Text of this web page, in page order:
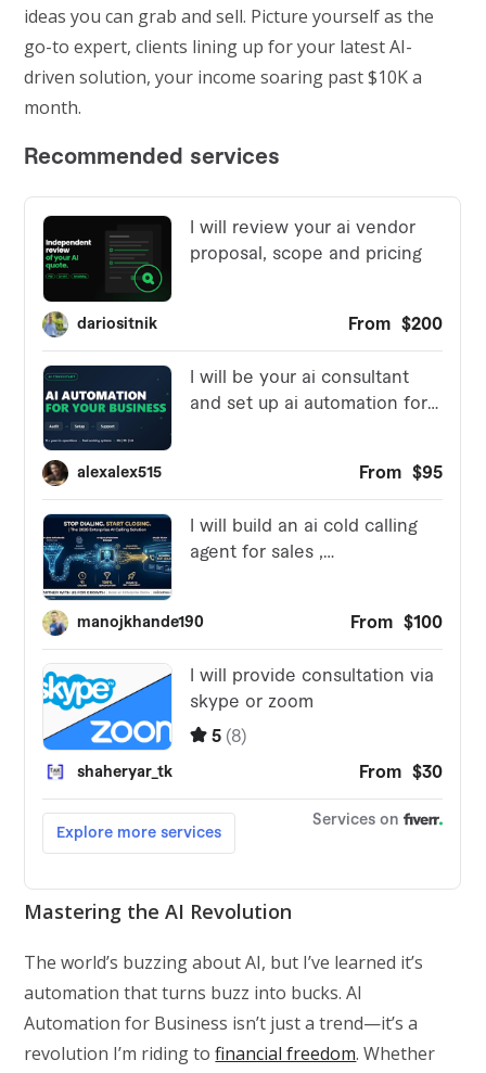
ideas you can grab and sell. Picture yourself as the
go-to expert, clients lining up for your latest AI-
driven solution, your income soaring past $10K a
month.
Mastering the AI Revolution
The world’s buzzing about AI, but I’ve learned it’s
automation that turns buzz into bucks. AI
Automation for Business isn’t just a trend—it’s a
revolution I’m riding tofinancial freedom. Whether